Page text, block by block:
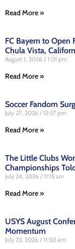
Read More »
FC Bayern to
Chula Vista,
August 1, 2026 1:01 pm
Read More »
Soccer Fandom
July 27, 2026 12:57 pm
Read More »
The Little Clubs
Championships
July 24, 2026 11:15 am
Read More »
USYS August
Momentum
July 23, 2026 11:50 am